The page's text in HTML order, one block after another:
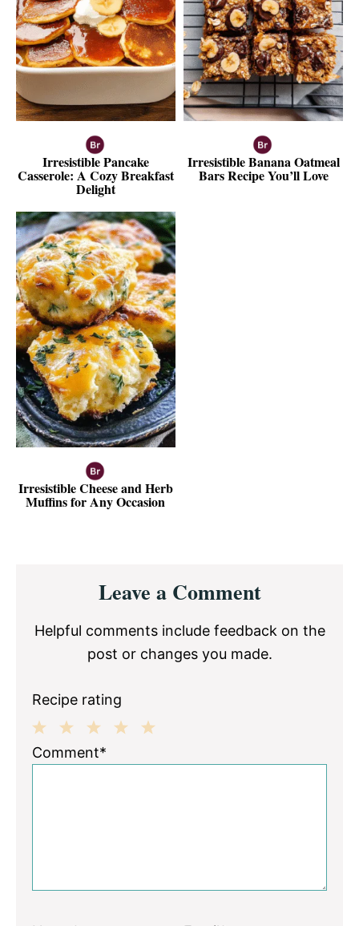
Irresistible Pancake
Casserole: A Cozy Breakfast
Delight
Irresistible Banana Oatmeal
Bars Recipe You’ll Love
Irresistible Cheese and Herb
Muffins for Any Occasion
InteractionsLeave a Comment
Helpful comments include feedback on the
post or changes you made.
Recipe rating
3
2
1
Comment*